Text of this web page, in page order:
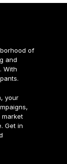
of
and
With
your
Get in